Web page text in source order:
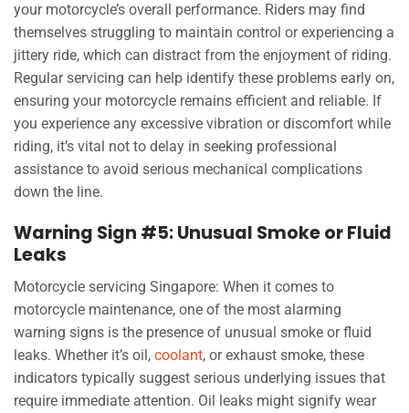
your motorcycle’s overall performance. Riders may find
themselves struggling to maintain control or experiencing a
jittery ride, which can distract from the enjoyment of riding.
Regular servicing can help identify these problems early on,
ensuring your motorcycle remains efficient and reliable. If
you experience any excessive vibration or discomfort while
riding, it’s vital not to delay in seeking professional
assistance to avoid serious mechanical complications
down the line.
Warning Sign #5: Unusual Smoke or Fluid
Leaks
Motorcycle servicing Singapore: When it comes to
motorcycle maintenance, one of the most alarming
warning signs is the presence of unusual smoke or fluid
leaks. Whether it’s oil, coolant, or exhaust smoke, these
indicators typically suggest serious underlying issues that
require immediate attention. Oil leaks might signify wear